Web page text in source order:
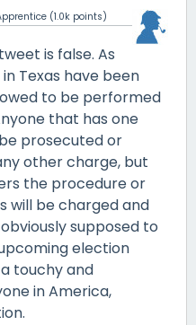
(1.0k points)
is false. As
Texas have been
to be performed
that has one
prosecuted or
other charge, but
the procedure or
will be charged and
supposed to
election
touchy and
in America,